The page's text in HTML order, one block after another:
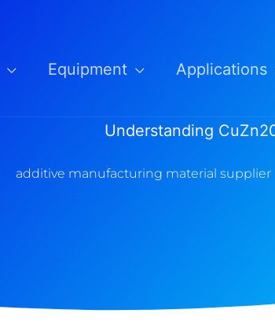
Equipment Applications
Understanding
additive manufacturing material supplier